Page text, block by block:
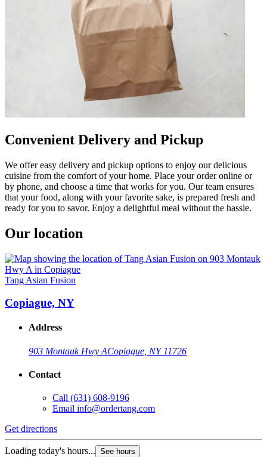
Convenient Delivery and Pickup
We offer easy delivery and pickup options to enjoy our delicious
cuisine from the comfort of your home. Place your order online or
by phone, and choose a time that works for you. Our team ensures
that your food, along with your favorite sake, is prepared fresh and
ready for you to savor. Enjoy a delightful meal without the hassle.
Our location
Tang Asian Fusion
Copiague, NY
Address
903 Montauk Hwy ACopiague, NY 11726
Contact
Call (631) 608-9196
Email info@ordertang.com
Get directions
Loading today's hours... See hours